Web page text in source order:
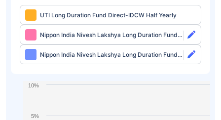
UTI Long Duration Fund Direct-IDCW Half Yearly
Nippon India Nivesh Lakshya Long Duration Fund
Direct-Growth
Nippon India Nivesh Lakshya Long Duration Fund
Direct-IDCW
5%
10%